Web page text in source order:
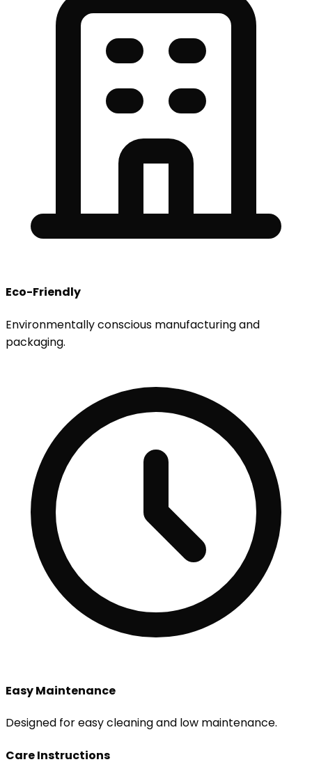
Eco-Friendly
Environmentally conscious manufacturing and
packaging.
Easy Maintenance
Designed for easy cleaning and low maintenance.
Care Instructions